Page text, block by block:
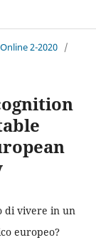
2-2020 /
di vivere in un
europeo?